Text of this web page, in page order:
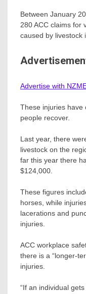
Between January
280 ACC claims for
caused by livestock
Advertise with
These injuries have
people recover.
Last year, there
livestock on the
far this year there
$124,000.
These figures
horses, while
lacerations and
injuries.
ACC workplace
there is a “longer-
injuries.
“If an individual